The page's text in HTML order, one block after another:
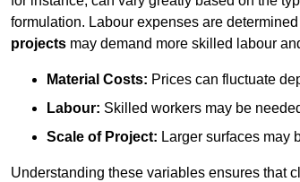
formulation. Labour expenses are
projects may demand more skilled labour
Material Costs: Prices can fluctuate
Labour: Skilled workers may be
Scale of Project: Larger surfaces may
Understanding these variables ensures that